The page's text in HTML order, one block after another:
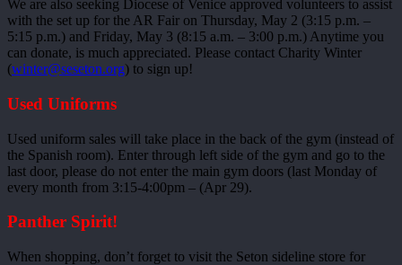
We are also seeking Diocese of Venice approved volunteers to assist
with the set up for the AR Fair on Thursday, May 2 (3:15 p.m. –
5:15 p.m.) and Friday, May 3 (8:15 a.m. – 3:00 p.m.) Anytime you
can donate, is much appreciated. Please contact Charity Winter
(winter@seseton.org) to sign up!
Used Uniforms
Used uniform sales will take place in the back of the gym (instead of
the Spanish room). Enter through left side of the gym and go to the
last door, please do not enter the main gym doors (last Monday of
every month from 3:15-4:00pm – (Apr 29).
Panther Spirit!
When shopping, don’t forget to visit the Seton sideline store for